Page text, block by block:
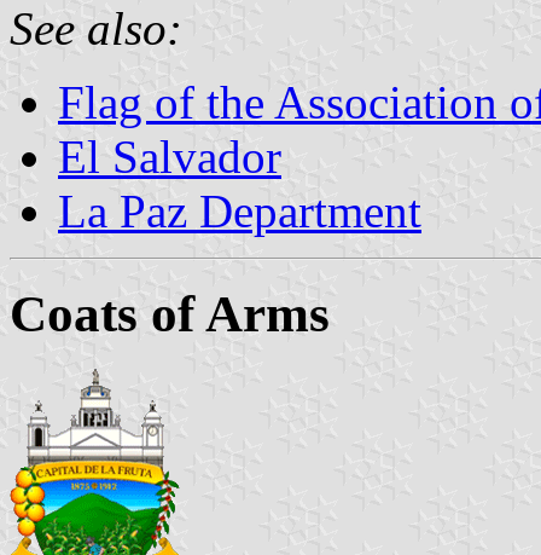
See also:
Flag of the Association
El Salvador
La Paz Department
Coats of Arms